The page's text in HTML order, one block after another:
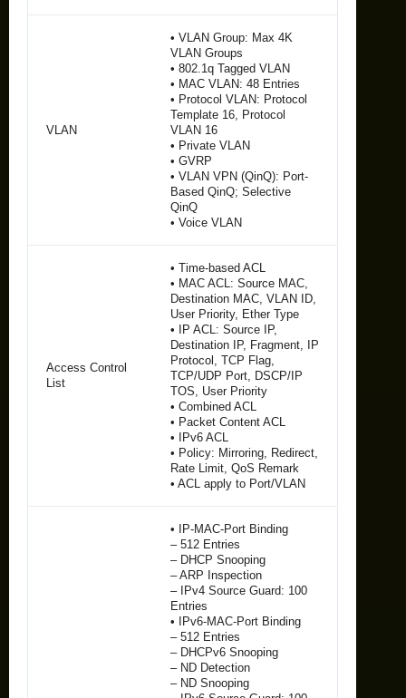
VLAN
• VLAN Group: Max 4K
VLAN Groups
• 802.1q Tagged VLAN
• MAC VLAN: 48 Entries
• Protocol VLAN: Protocol
Template 16, Protocol
VLAN 16
• Private VLAN
• GVRP
• VLAN VPN (QinQ): Port-
Based QinQ; Selective
QinQ
• Voice VLAN
Access Control
List
• Time-based ACL
• MAC ACL: Source MAC,
Destination MAC, VLAN ID,
User Priority, Ether Type
• IP ACL: Source IP,
Destination IP, Fragment, IP
Protocol, TCP Flag,
TCP/UDP Port, DSCP/IP
TOS, User Priority
• Combined ACL
• Packet Content ACL
• IPv6 ACL
• Policy: Mirroring, Redirect,
Rate Limit, QoS Remark
• ACL apply to Port/VLAN
• IP-MAC-Port Binding
– 512 Entries
– DHCP Snooping
– ARP Inspection
– IPv4 Source Guard: 100
Entries
• IPv6-MAC-Port Binding
– 512 Entries
– DHCPv6 Snooping
– ND Detection
– ND Snooping